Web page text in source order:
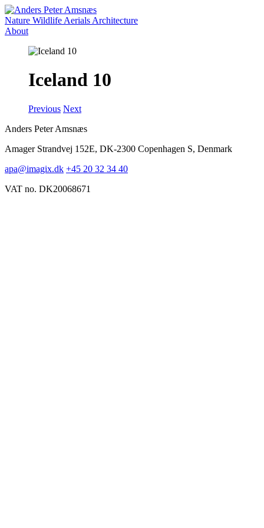
Nature Wildlife Aerials Architecture
About
Iceland 10
Previous Next
Anders Peter Amsnæs
Amager Strandvej 152E, DK-2300 Copenhagen S, Denmark
apa@imagix.dk +45 20 32 34 40
VAT no. DK20068671